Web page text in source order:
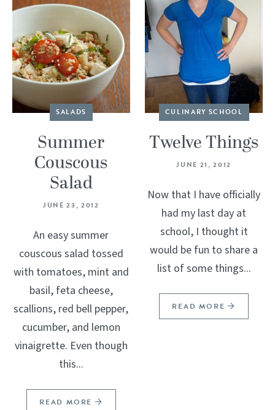
SALADS
Summer
Couscous
Salad
JUNE 23, 2012
An easy summer
couscous salad tossed
with tomatoes, mint and
basil, feta cheese,
scallions, red bell pepper,
cucumber, and lemon
vinaigrette. Even though
this...
READ MORE
CULINARY SCHOOL
Twelve Things
JUNE 21, 2012
Now that I have officially
had my last day at
school, I thought it
would be fun to share a
list of some things...
READ MORE